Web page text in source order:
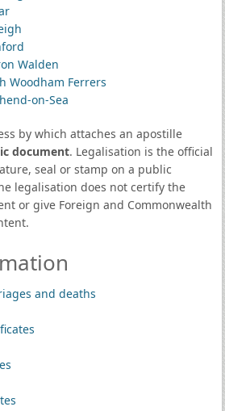
Walden
Woodham Ferrers
on-Sea
by which attaches an apostille
document. Legalisation is the official
seal or stamp on a public
legalisation does not certify the
or give Foreign and Commonwealth
and deaths